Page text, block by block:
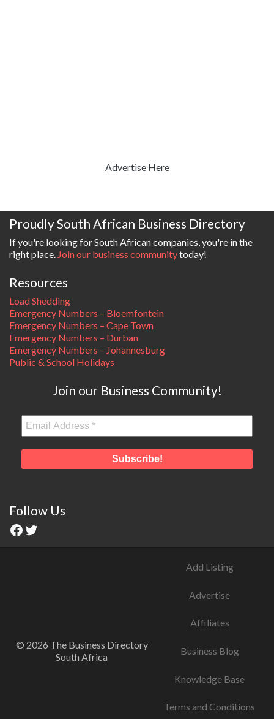
Advertise Here
Proudly South African Business Directory
If you're looking for South African companies, you're in the
right place. Join our business communitytoday!
Resources
Load Shedding
Emergency Numbers – Bloemfontein
Emergency Numbers – Cape Town
Emergency Numbers – Durban
Emergency Numbers – Johannesburg
Public & School Holidays
Join our Business Community!
Follow Us
© 2026 The Business Directory
South Africa
Add Listing
Advertise
Affiliates
Business Blog
Knowledge Base
Terms and Conditions